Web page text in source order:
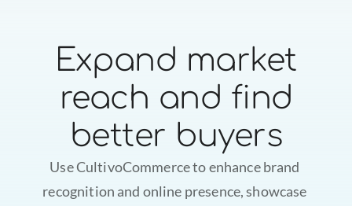
Expand market
reach and find
better buyers
Use CultivoCommerce to enhance brand
recognition and online presence, showcase